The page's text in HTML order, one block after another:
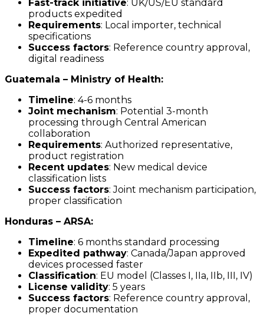
Fast-track initiative: UK/US/EU standard
products expedited
Requirements: Local importer, technical
specifications
Success factors: Reference country approval,
digital readiness
Guatemala – Ministry of Health:
Timeline: 4-6 months
Joint mechanism: Potential 3-month
processing through Central American
collaboration
Requirements: Authorized representative,
product registration
Recent updates: New medical device
classification lists
Success factors: Joint mechanism participation,
proper classification
Honduras – ARSA:
Timeline: 6 months standard processing
Expedited pathway: Canada/Japan approved
devices processed faster
Classification: EU model (Classes I, IIa, IIb, III, IV)
License validity: 5 years
Success factors: Reference country approval,
proper documentation